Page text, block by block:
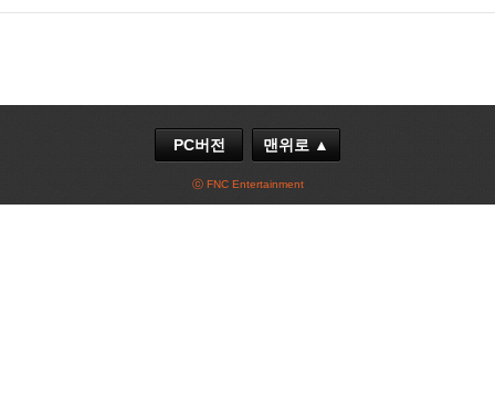
PC버전 맨위로 ▲
ⓒ FNC Entertainment